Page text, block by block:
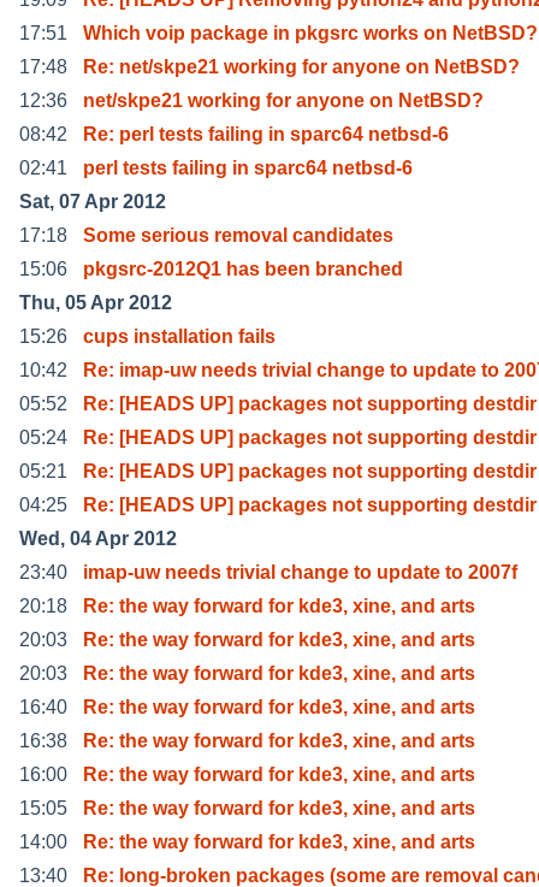
17:51
Which voip package in pkgsrc works on NetBSD?
17:48
Re: net/skpe21 working for anyone on NetBSD?
12:36
net/skpe21 working for anyone on NetBSD?
08:42
Re: perl tests failing in sparc64 netbsd-6
02:41
perl tests failing in sparc64 netbsd-6
Sat, 07 Apr 2012
17:18
Some serious removal candidates
15:06
pkgsrc-2012Q1 has been branched
Thu, 05 Apr 2012
15:26
cups installation fails
10:42
Re: imap-uw needs trivial change to update to
05:52
Re: [HEADS UP] packages not supporting destdir
05:24
Re: [HEADS UP] packages not supporting destdir
05:21
Re: [HEADS UP] packages not supporting destdir
04:25
Re: [HEADS UP] packages not supporting destdir
Wed, 04 Apr 2012
23:40
imap-uw needs trivial change to update to 2007f
20:18
Re: the way forward for kde3, xine, and arts
20:03
Re: the way forward for kde3, xine, and arts
20:03
Re: the way forward for kde3, xine, and arts
16:40
Re: the way forward for kde3, xine, and arts
16:38
Re: the way forward for kde3, xine, and arts
16:00
Re: the way forward for kde3, xine, and arts
15:05
Re: the way forward for kde3, xine, and arts
14:00
Re: the way forward for kde3, xine, and arts
13:40
Re: long-broken packages (some are removal